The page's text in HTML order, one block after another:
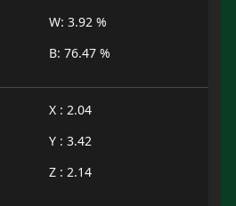
W: 3.92 %
B: 76.47 %
X : 2.04
Y : 3.42
Z : 2.14